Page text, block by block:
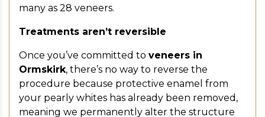
many as 28 veneers.
Treatments aren’t reversible
Once you’ve committed to veneers in
Ormskirk, there’s no way to reverse the
procedure because protective enamel from
your pearly whites has already been removed,
meaning we permanently alter the structure